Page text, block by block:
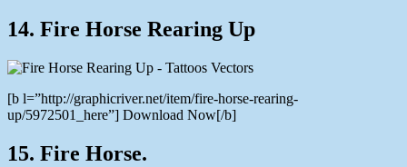
14. Fire Horse Rearing Up
[b l=”http://graphicriver.net/item/fire-horse-rearing-
up/5972501_here”] Download Now[/b]
15. Fire Horse.